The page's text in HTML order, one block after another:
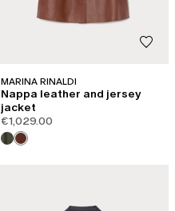
MARINA RINALDI
Nappa leather and jersey
jacket
€1,029.00